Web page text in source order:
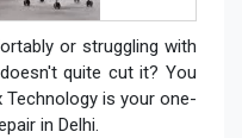
or struggling with
quite cut it? You
Technology is your one-
in Delhi.